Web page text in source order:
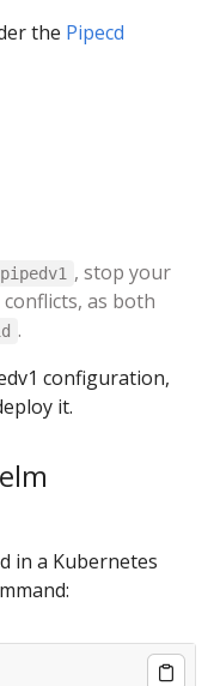
the Pipecd
pipedv1 , stop your
as both
.
configuration,
it.
in a Kubernetes